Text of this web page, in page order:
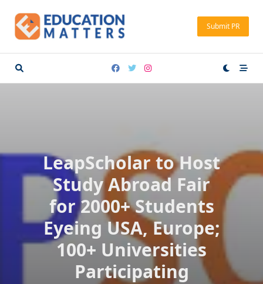
content
Submit PR
LeapScholar to Host
Study Abroad Fair
for 2000+ Students
Eyeing USA, Europe;
100+ Universities
Participating